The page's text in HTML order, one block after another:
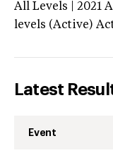
All Levels | 2021
levels (Active)
Latest
Event